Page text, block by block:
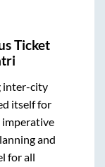
Ticket
inter-city
itself for
imperative
and
for all